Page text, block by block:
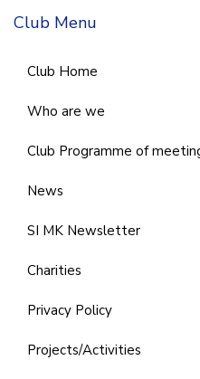
Club Menu
Club Home
Who are we
Club Programme of
News
SI MK Newsletter
Charities
Privacy Policy
Projects/Activities